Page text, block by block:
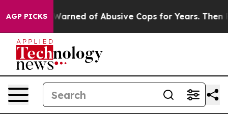
AGP PICKS
Warned of Abusive Cops for Years. Then Police